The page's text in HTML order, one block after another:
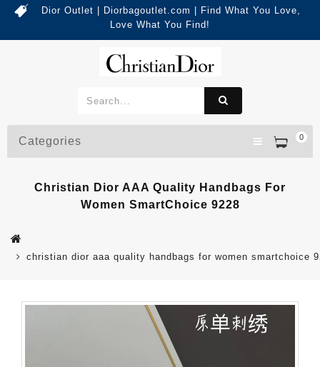
Dior Outlet | Diorbagoutlet.com | Find What You Love,
Love What You Find!
0
Categories
Christian Dior AAA Quality Handbags For
Women SmartChoice 9228
christian dior aaa quality handbags for women smartchoice